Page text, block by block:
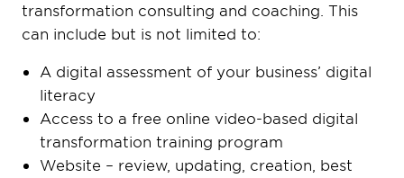
transformation consulting and coaching. This
can include but is not limited to:
A digital assessment of your business’ digital
literacy
Access to a free online video-based digital
transformation training program
Website – review, updating, creation, best